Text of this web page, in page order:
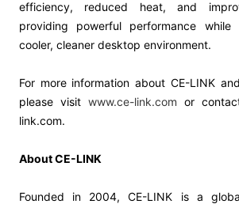
efficiency, reduced heat, and
providing powerful performance while
cooler, cleaner desktop environment.
For more information about CE-LINK
please visit www.ce-link.com or
link.com.
About CE-LINK
Founded in 2004, CE-LINK is a